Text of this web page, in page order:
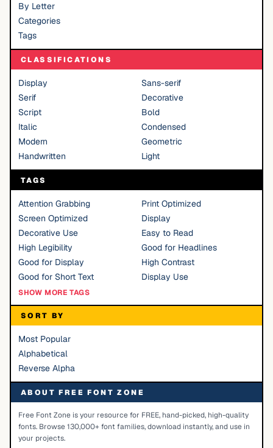
By Letter
Categories
Tags
CLASSIFICATIONS
Display
Sans-serif
Serif
Decorative
Script
Bold
Italic
Condensed
Modern
Geometric
Handwritten
Light
TAGS
Attention Grabbing
Print Optimized
Screen Optimized
Display
Decorative Use
Easy to Read
High Legibility
Good for Headlines
Good for Display
High Contrast
Good for Short Text
Display Use
SHOW MORE TAGS
SORT BY
Most Popular
Alphabetical
Reverse Alpha
ABOUT FREE FONT ZONE
Free Font Zone is your resource for FREE, hand-picked, high-quality
fonts. Browse 130,000+ font families, download instantly, and use in
your projects.